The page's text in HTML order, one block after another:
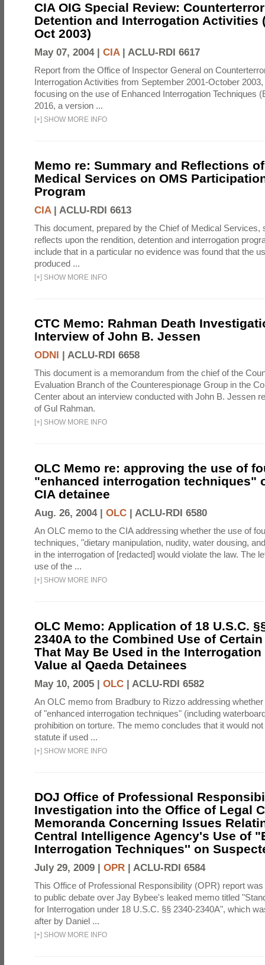
CIA OIG Special Review:
Detention and Interrogation Activities
Oct 2003)
May 07, 2004 | CIA| ACLU-RDI 6617
Report from the Office of Inspector General on
Interrogation Activities from September 2001-October
focusing on the use of Enhanced Interrogation Techniques
2016, a version ...
[+] SHOW MORE INFO
Memo re: Summary and Reflections
Medical Services on OMS
Program
CIA| ACLU-RDI 6613
This document, prepared by the Chief of Medical Services,
reflects upon the rendition, detention and interrogation
include that in a particular no evidence was found that the
produced ...
[+] SHOW MORE INFO
CTC Memo: Rahman Death
Interview of John B. Jessen
ODNI | ACLU-RDI 6658
This document is a memorandum from the chief of the
Evaluation Branch of the Counterespionage Group in the
Center about an interview conducted with John B. Jessen
of Gul Rahman.
[+] SHOW MORE INFO
OLC Memo re: approving the use of
"enhanced interrogation techniques"
CIA detainee
Aug. 26, 2004 | OLC | ACLU-RDI 6580
An OLC memo to the CIA addressing whether the use of
techniques, "dietary manipulation, nudity, water dousing,
in the interrogation of [redacted] would violate the law. The
use of the ...
[+] SHOW MORE INFO
OLC Memo: Application of 18 U.S.C.
2340A to the Combined Use of
That May Be Used in the
Value al Qaeda Detainees
May 10, 2005 | OLC | ACLU-RDI 6582
An OLC memo from Bradbury to Rizzo addressing
of "enhanced interrogation techniques" (including
prohibition on torture. The memo concludes that it would
statute if used ...
[+] SHOW MORE INFO
DOJ Office of Professional
Investigation into the Office of Legal
Memoranda Concerning Issues
Central Intelligence Agency's Use of
Interrogation Techniques'' on
July 29, 2009 | OPR | ACLU-RDI 6584
This Office of Professional Responsibility (OPR) report
to public debate over Jay Bybee's leaked memo titled
for Interrogation under 18 U.S.C. §§ 2340-2340A", which
after by Daniel ...
[+] SHOW MORE INFO